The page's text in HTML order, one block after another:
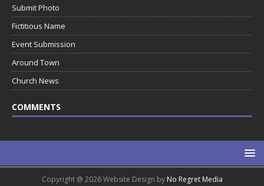
Submit Photo
Fictitious Name
Event Submission
Around Town
Church News
COMMENTS
Copyright @ 2026 Website Design by No Regret Media